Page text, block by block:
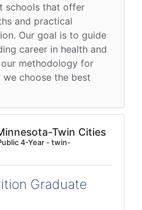
schools that offer
and practical
Our goal is to guide
career in health and
methodology for
choose the best
Twin Cities
4-Year - twin-
Graduate